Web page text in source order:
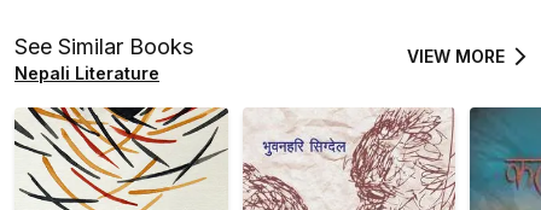
See Similar Books
Nepali Literature
VIEW MORE